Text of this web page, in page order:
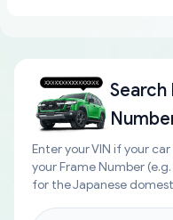
Search
Enter your VIN if your
your Frame Number
for the Japanese